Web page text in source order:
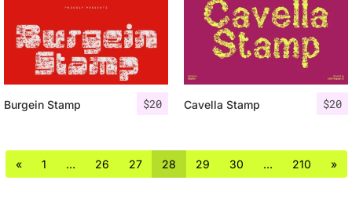
$20
Burgein Stamp $20
Cavella Stamp
« 1 … 26 27 28 29 30 … 210 »